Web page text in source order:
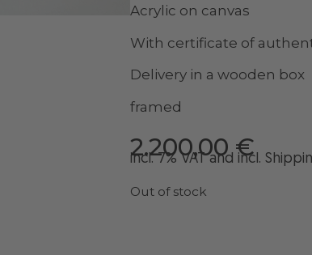
Acrylic on canvas
With certificate of
Delivery in a wooden box
framed
2.200,00€
incl. 7% VAT and incl.
Out of stock